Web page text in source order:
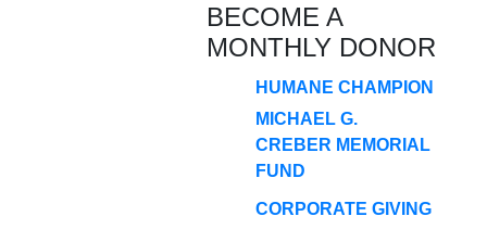
BECOME A
MONTHLY DONOR
HUMANE CHAMPION
MICHAEL G.
CREBER MEMORIAL
FUND
CORPORATE GIVING